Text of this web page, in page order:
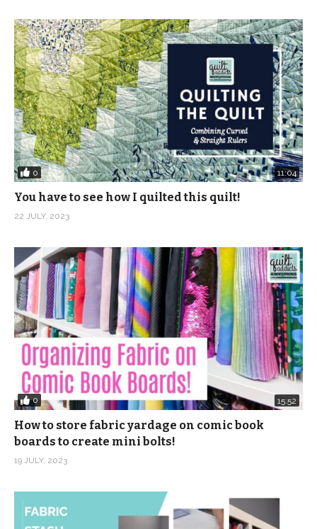
0 11:04
You have to see how I quilted this quilt!
22 JULY, 2023
0 15:52
How to store fabric yardage on comic book
boards to create mini bolts!
19 JULY, 2023